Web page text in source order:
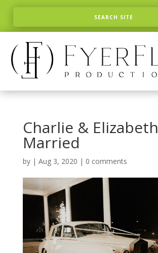
Charlie & Elizabeth
Married
by | Aug 3, 2020 | 0 comments